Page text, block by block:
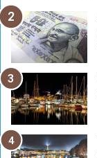
R
e
b
l
M
i
l
t
i